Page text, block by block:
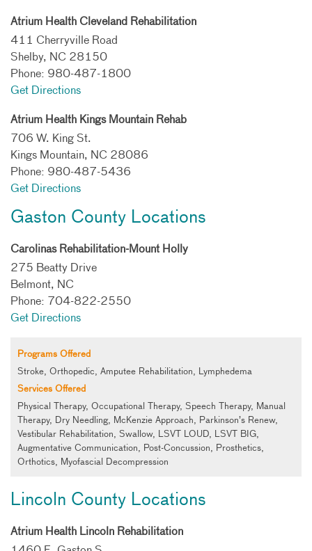
Atrium Health Cleveland Rehabilitation
411 Cherryville Road
Shelby, NC 28150
Phone: 980-487-1800
Get Directions
Atrium Health Kings Mountain Rehab
706 W. King St.
Kings Mountain, NC 28086
Phone: 980-487-5436
Get Directions
Gaston County Locations
Carolinas Rehabilitation-Mount Holly
275 Beatty Drive
Belmont, NC
Phone: 704-822-2550
Get Directions
Programs Offered
Stroke, Orthopedic, Amputee Rehabilitation, Lymphedema
Services Offered
Physical Therapy, Occupational Therapy, Speech Therapy, Manual
Therapy, Dry Needling, McKenzie Approach, Parkinson’s Renew,
Vestibular Rehabilitation, Swallow, LSVT LOUD, LSVT BIG,
Augmentative Communication, Post-Concussion, Prosthetics,
Orthotics, Myofascial Decompression
Lincoln County Locations
Atrium Health Lincoln Rehabilitation